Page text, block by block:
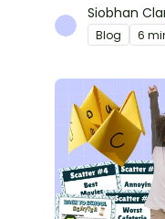
teacher-made
saves time and
Siobhan
Blog 6